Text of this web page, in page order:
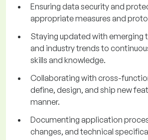
Ensuring data security and
appropriate measures and
Staying updated with emerging
and industry trends to
skills and knowledge.
Collaborating with cross-
define, design, and ship new
manner.
Documenting application
changes, and technical